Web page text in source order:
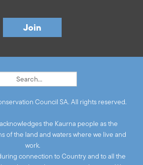
Council SA. All rights reserved.
the Kaurna people as the
of the land and waters where we live and
work.
connection to Country and to all the